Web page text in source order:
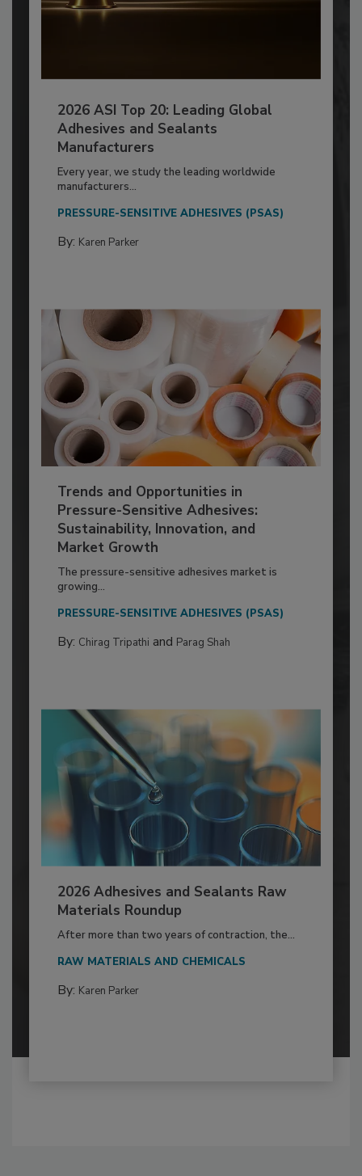
2026 ASI Top 20: Leading Global
Adhesives and Sealants
Manufacturers
Every year, we study the leading worldwide
manufacturers...
PRESSURE-SENSITIVE ADHESIVES (PSAS)
By: Karen Parker
Trends and Opportunities in
Pressure-Sensitive Adhesives:
Sustainability, Innovation, and
Market Growth
The pressure-sensitive adhesives market is
growing...
PRESSURE-SENSITIVE ADHESIVES (PSAS)
By: Chirag Tripathi and Parag Shah
2026 Adhesives and Sealants Raw
Materials Roundup
After more than two years of contraction, the...
RAW MATERIALS AND CHEMICALS
By: Karen Parker